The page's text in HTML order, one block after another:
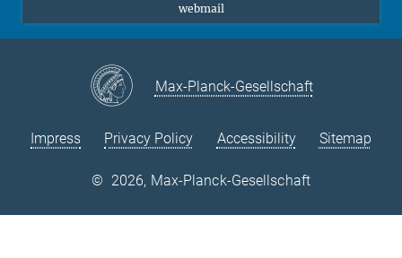
LinkedIn
webmail
Max-Planck-Gesellschaft
Impress Privacy Policy Accessibility Sitemap
© 2026, Max-Planck-Gesellschaft